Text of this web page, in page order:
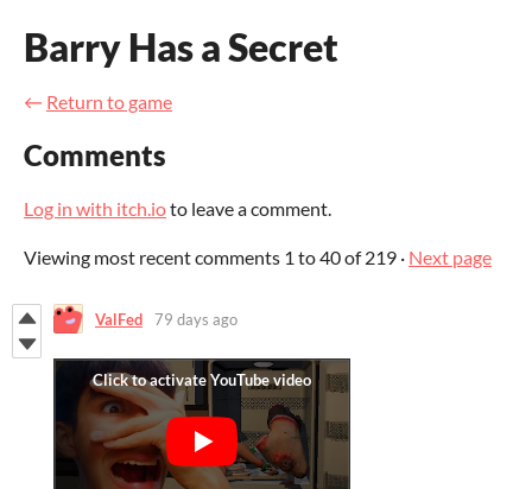
Barry Has a Secret
← Return to game
Comments
Log in with itch.ioto leave a comment.
Viewing most recent comments 1 to40of 219 · Next page
ValFed 79 days ago